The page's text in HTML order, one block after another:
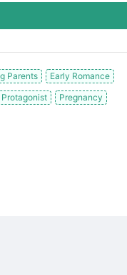
Parents
Early Romance
Pregnancy